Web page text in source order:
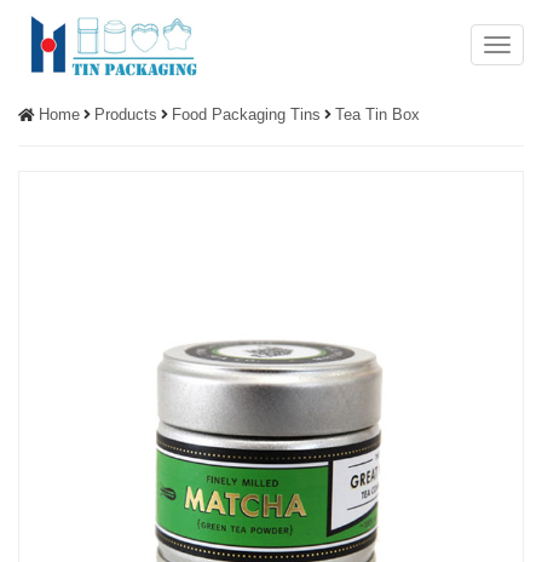
Menu
Home Products Food Packaging Tins Tea Tin Box